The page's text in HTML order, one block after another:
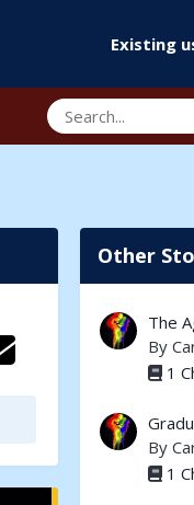
Existing
Other
The
By
1
By
1